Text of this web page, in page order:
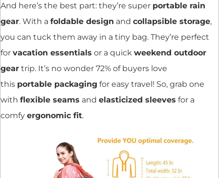
And here’s the best part: they’re super portable rain
gear. With a foldable design and collapsible storage,
you can tuck them away in a tiny bag. They’re perfect
for vacation essentials or a quick weekend outdoor
gear trip. It’s no wonder 72% of buyers love
this portable packaging for easy travel! So, grab one
with flexible seams and elasticized sleeves for a
comfy ergonomic fit.